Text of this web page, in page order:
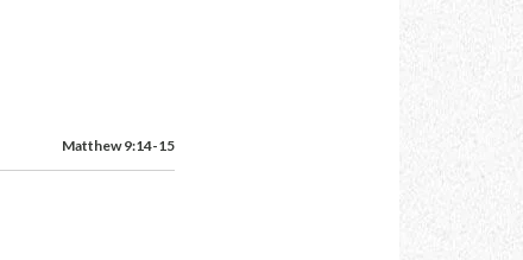
Matthew 9:14-15